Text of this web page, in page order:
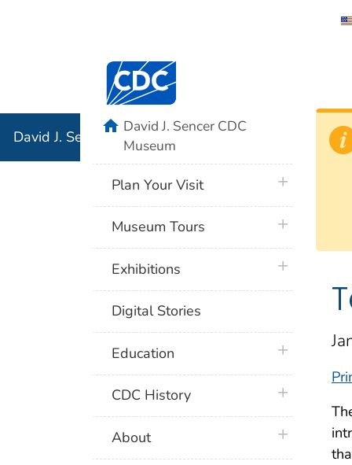
Centers for Disease Control and
Institution
David J. Sencer CDC Museum: In Association with
homeDavid J. Sencer CDC
Museum
Plan Your Visit plus icon
Museum Tours plus icon
Exhibitions plus icon
Digital Stories
Education plus icon
CDC History plus icon
About plus icon